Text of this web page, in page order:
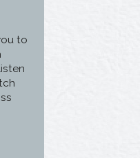
to